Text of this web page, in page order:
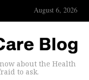
August 6, 2026
about the Health
to ask.